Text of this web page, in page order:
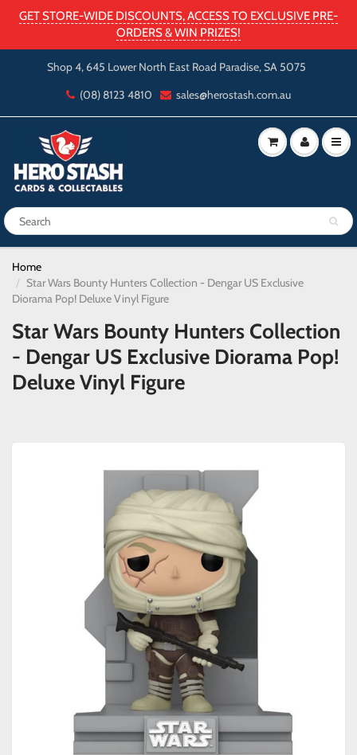
GET STORE-WIDE DISCOUNTS, ACCESS TO EXCLUSIVE PRE-
ORDERS & WIN PRIZES!
Shop 4, 645 Lower North East Road Paradise, SA 5075
(08) 8123 4810
sales@herostash.com.au
Home
Star Wars Bounty Hunters Collection - Dengar US Exclusive
Diorama Pop! Deluxe Vinyl Figure
Star Wars Bounty Hunters Collection
- Dengar US Exclusive Diorama Pop!
Deluxe Vinyl Figure